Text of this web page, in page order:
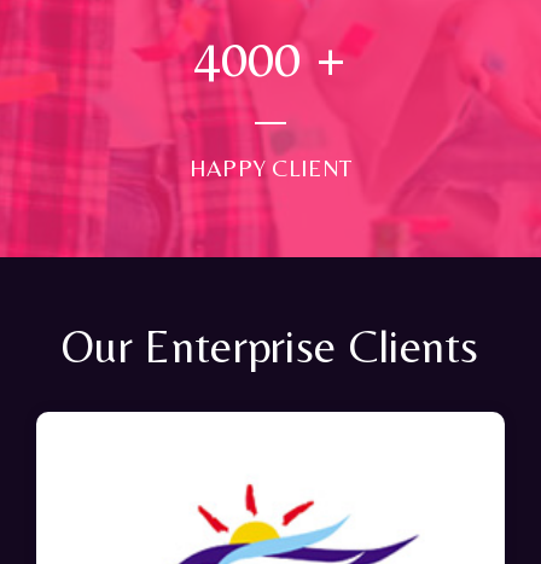
4000 +
HAPPY CLIENT
Our Enterprise Clients